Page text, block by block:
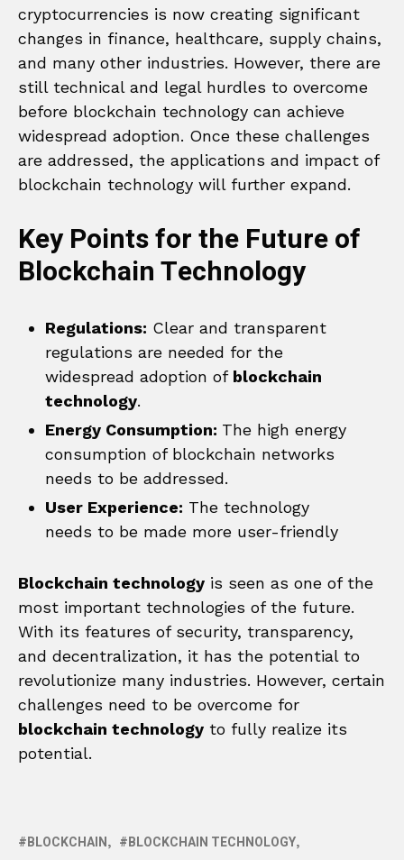
cryptocurrencies is now creating significant
changes in finance, healthcare, supply chains,
and many other industries. However, there are
still technical and legal hurdles to overcome
before blockchain technology can achieve
widespread adoption. Once these challenges
are addressed, the applications and impact of
blockchain technology will further expand.
Key Points for the Future of
Blockchain Technology
Regulations: Clear and transparent
regulations are needed for the
widespread adoption of blockchain
technology.
Energy Consumption: The high energy
consumption of blockchain networks
needs to be addressed.
User Experience: The technology
needs to be made more user-friendly
Blockchain technology is seen as one of the
most important technologies of the future.
With its features of security, transparency,
and decentralization, it has the potential to
revolutionize many industries. However, certain
challenges need to be overcome for
blockchain technology to fully realize its
potential.
BLOCKCHAIN
BLOCKCHAIN TECHNOLOGY